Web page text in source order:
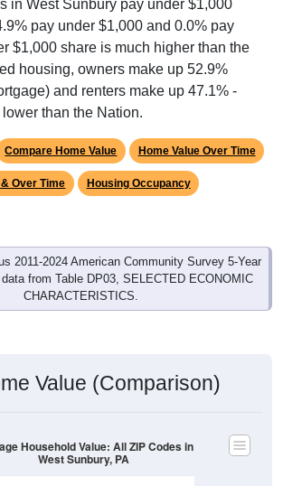
pay under $1,000 and 0.0% pay
$1,000 share is much higher than the
housing, owners make up 52.9%
and renters make up 47.1% -
than the Nation.
& Over Time Housing Occupancy
2011-2024 American Community Survey 5-Year
from Table DP03, SELECTED ECONOMIC
CHARACTERISTICS.
West Sunbury, PA